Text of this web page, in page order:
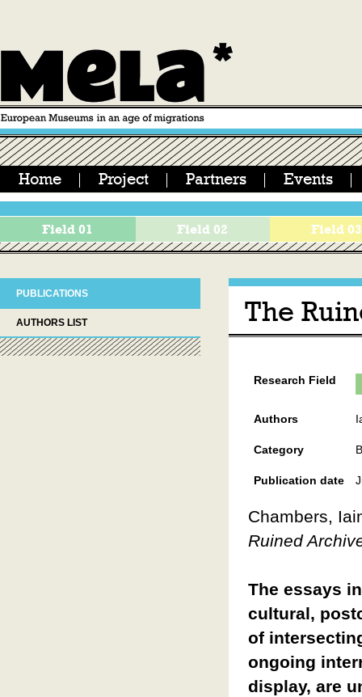
Home Project Partners Events
Field 01 Field 02 Field 03
PUBLICATIONS
AUTHORS LIST The
Research Field
Authors
Category
Publication date
Chambers,
Ruined
The essays
cultural,
of
ongoing
display, are